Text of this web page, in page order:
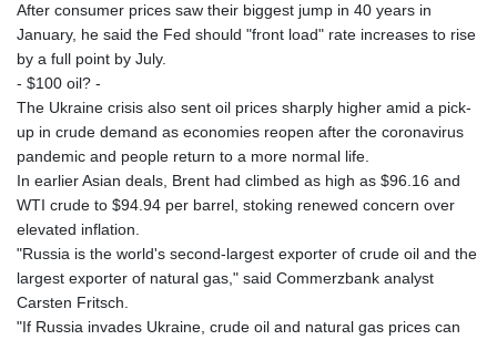
After consumer prices saw their biggest jump in 40 years in
January, he said the Fed should "front load" rate increases to rise
by a full point by July.
- $100 oil? -
The Ukraine crisis also sent oil prices sharply higher amid a pick-
up in crude demand as economies reopen after the coronavirus
pandemic and people return to a more normal life.
In earlier Asian deals, Brent had climbed as high as $96.16 and
WTI crude to $94.94 per barrel, stoking renewed concern over
elevated inflation.
"Russia is the world's second-largest exporter of crude oil and the
largest exporter of natural gas," said Commerzbank analyst
Carsten Fritsch.
"If Russia invades Ukraine, crude oil and natural gas prices can